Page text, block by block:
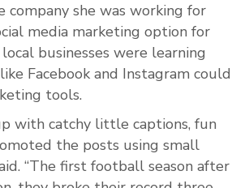
she was working for
media marketing option for
businesses were learning
Facebook and Instagram could
tools.
with catchy little captions, fun
the posts using small
“The first football season after